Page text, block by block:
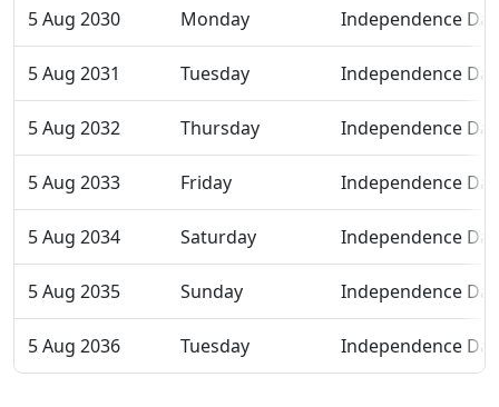
5 Aug 2030 Monday Independence Day
5 Aug 2031 Tuesday Independence Day
5 Aug 2032 Thursday Independence Day
5 Aug 2033 Friday Independence Day
5 Aug 2034 Saturday Independence Day
5 Aug 2035 Sunday Independence Day
5 Aug 2036 Tuesday Independence Day